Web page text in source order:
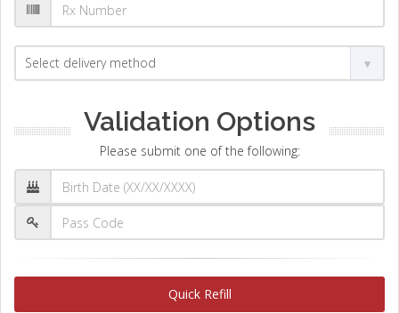
Validation Options
Please submit one of the following:
Quick Refill